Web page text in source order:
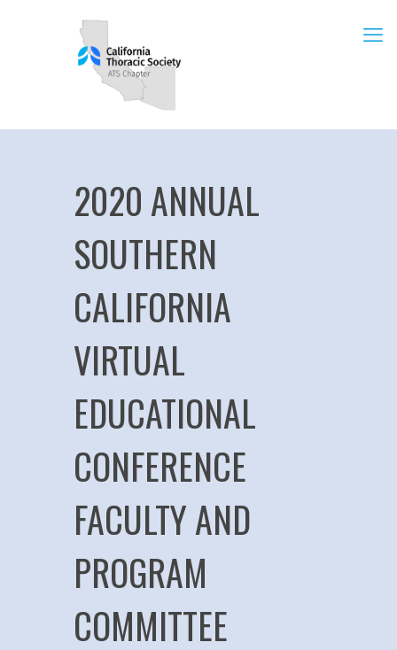
2020 ANNUAL
SOUTHERN
CALIFORNIA
VIRTUAL
EDUCATIONAL
CONFERENCE
FACULTY AND
PROGRAM
COMMITTEE